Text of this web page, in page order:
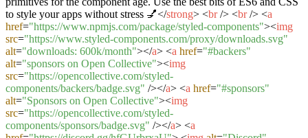
to style your apps without stress 💅</strong> <br/> <br/> <a
href="https://www.npmjs.com/package/styled-components"><img
src="https://www.styled-components.com/proxy/downloads.svg"
alt="downloads: 600k/month"></a> <a href="#backers"
alt="sponsors on Open Collective"><img
src="https://opencollective.com/styled-
components/backers/badge.svg" /></a> <a href="#sponsors"
alt="Sponsors on Open Collective"><img
src="https://opencollective.com/styled-
components/sponsors/badge.svg" /></a> <a